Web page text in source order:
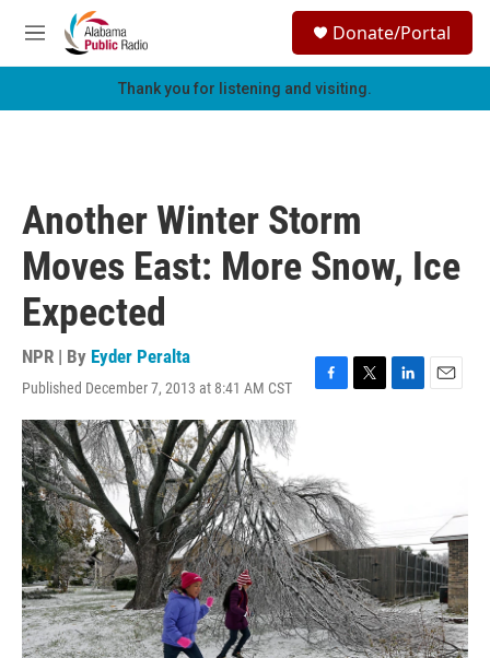
Skip to main content
M
e
h
Donate/Portal
Thank you for listening and visiting.
Another Winter Storm
Moves East: More Snow, Ice
Expected
NPR | By Eyder Peralta
Published December 7, 2013 at 8:41 AM CST
F
b
o
o
k
T
r
L
E